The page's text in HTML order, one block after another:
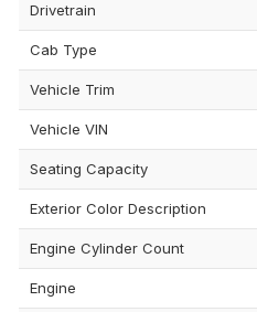
Drivetrain
Cab Type
Vehicle Trim
Vehicle VIN
Seating Capacity
Exterior Color Description
Engine Cylinder Count
Engine